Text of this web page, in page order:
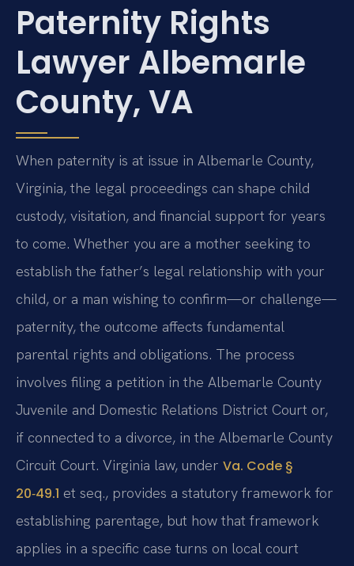
Paternity Rights
Lawyer Albemarle
County, VA
When paternity is at issue in Albemarle County,
Virginia, the legal proceedings can shape child
custody, visitation, and financial support for years
to come. Whether you are a mother seeking to
establish the father’s legal relationship with your
child, or a man wishing to confirm—or challenge—
paternity, the outcome affects fundamental
parental rights and obligations. The process
involves filing a petition in the Albemarle County
Juvenile and Domestic Relations District Court or,
if connected to a divorce, in the Albemarle County
Circuit Court. Virginia law, under Va. Code §
20‑49.1 et seq., provides a statutory framework for
establishing parentage, but how that framework
applies in a specific case turns on local court